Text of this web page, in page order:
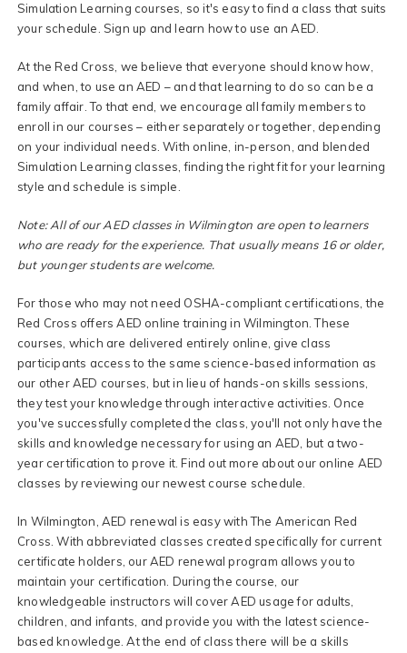
Simulation Learning courses, so it's easy to find a class that suits
your schedule. Sign up and learn how to use an AED.
At the Red Cross, we believe that everyone should know how,
and when, to use an AED – and that learning to do so can be a
family affair. To that end, we encourage all family members to
enroll in our courses – either separately or together, depending
on your individual needs. With online, in-person, and blended
Simulation Learning classes, finding the right fit for your learning
style and schedule is simple.
Note: All of our AED classes in Wilmington are open to learners
who are ready for the experience. That usually means 16 or older,
but younger students are welcome.
For those who may not need OSHA-compliant certifications, the
Red Cross offers AED online training in Wilmington. These
courses, which are delivered entirely online, give class
participants access to the same science-based information as
our other AED courses, but in lieu of hands-on skills sessions,
they test your knowledge through interactive activities. Once
you've successfully completed the class, you'll not only have the
skills and knowledge necessary for using an AED, but a two-
year certification to prove it. Find out more about our online AED
classes by reviewing our newest course schedule.
In Wilmington, AED renewal is easy with The American Red
Cross. With abbreviated classes created specifically for current
certificate holders, our AED renewal program allows you to
maintain your certification. During the course, our
knowledgeable instructors will cover AED usage for adults,
children, and infants, and provide you with the latest science-
based knowledge. At the end of class there will be a skills